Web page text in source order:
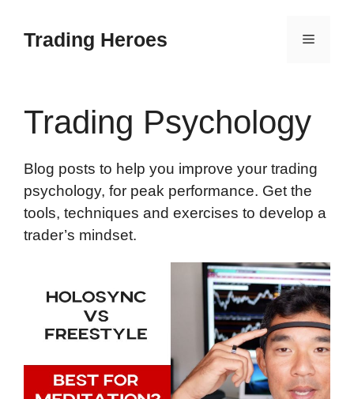
Trading Heroes Menu
Trading Psychology
Blog posts to help you improve your trading
psychology, for peak performance. Get the
tools, techniques and exercises to develop a
trader’s mindset.